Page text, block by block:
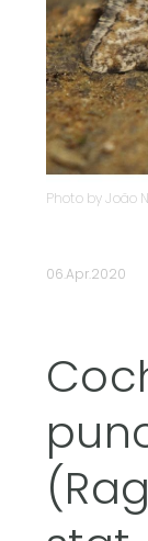
Photo by João
06.Apr.2020